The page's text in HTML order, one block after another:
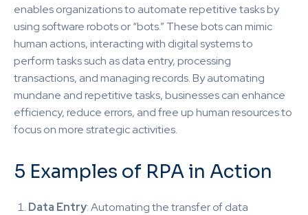
enables organizations to automate repetitive tasks by
using software robots or “bots.” These bots can mimic
human actions, interacting with digital systems to
perform tasks such as data entry, processing
transactions, and managing records. By automating
mundane and repetitive tasks, businesses can enhance
efficiency, reduce errors, and free up human resources to
focus on more strategic activities.
5 Examples of RPA in Action
Data Entry: Automating the transfer of data